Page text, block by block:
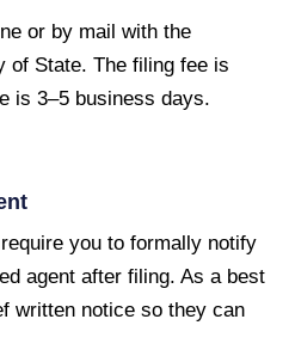
or by mail with the
of State. The filing fee is
is 3–5 business days.
you to formally notify
agent after filing. As a best
written notice so they can